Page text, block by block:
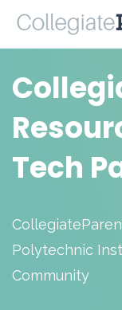
Tech
Polytechnic
Community